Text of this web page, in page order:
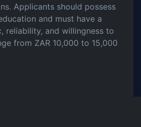
Applicants should possess
and must have a
reliability, and willingness to
from ZAR 10,000 to 15,000